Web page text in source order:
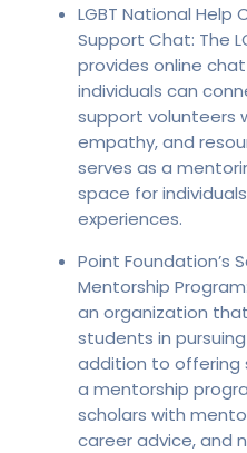
LGBT National Help
Support Chat: The
provides online chat
individuals can
support volunteers
empathy, and
serves as a
space for
experiences.
Point Foundation’s
Mentorship
an organization
students in
addition to offering
a mentorship
scholars with
career advice, and